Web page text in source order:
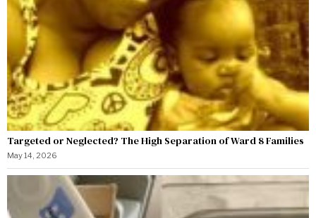
Targeted or Neglected? The High Separation of Ward 8 Families
May 14, 2026